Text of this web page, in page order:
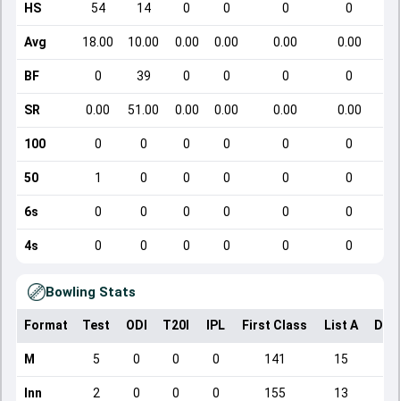
HS 54 14 0 0 0 0
Avg 18.00 10.00 0.00 0.00 0.00 0.00
BF 0 39 0 0 0 0
SR 0.00 51.00 0.00 0.00 0.00 0.00
100 0 0 0 0 0 0
50 1 0 0 0 0 0
6s 0 0 0 0 0 0
4s 0 0 0 0 0 0
Bowling Stats
Format Test ODI T20I IPL First Class List A
M 5 0 0 0 141 15
Inn 2 0 0 0 155 13